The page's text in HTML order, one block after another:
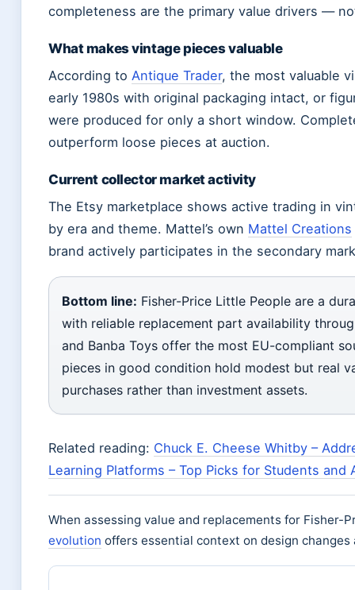
completeness are the primary value drivers —
What makes vintage pieces valuable
According to Antique Trader, the most valuable
early 1980s with original packaging intact, or
were produced for only a short window.
outperform loose pieces at auction.
Current collector market activity
The Etsy marketplace shows active trading in
by era and theme. Mattel’s own Mattel Creations
brand actively participates in the secondary
Bottom line: Fisher-Price Little People are a
with reliable replacement part availability
and Banba Toys offer the most EU-compliant
pieces in good condition hold modest but real
purchases rather than investment assets.
Related reading: Chuck E. Cheese Whitby –
Learning Platforms – Top Picks for Students and
When assessing value and replacements for Fisher-
evolution offers essential context on design